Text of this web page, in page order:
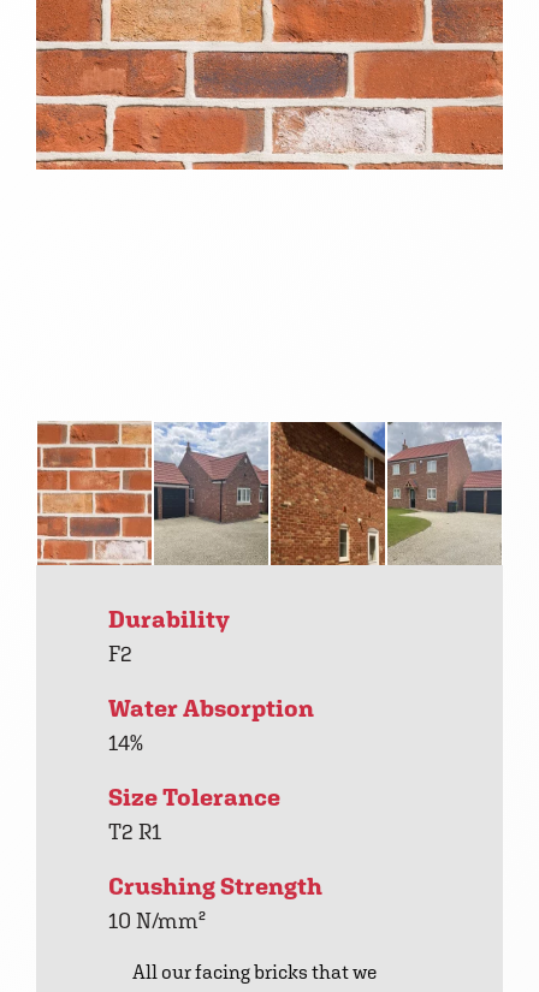
Durability
F2
Water Absorption
14%
Size Tolerance
T2 R1
Crushing Strength
10 N/mm²
All our facing bricks that we